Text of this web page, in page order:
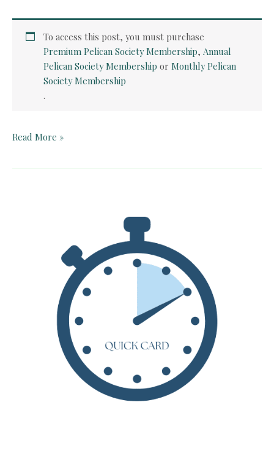
To access this post, you must purchase
Premium Pelican Society Membership, Annual
Pelican Society Membership orMonthly Pelican
Society Membership
.
Teacher
Read More »